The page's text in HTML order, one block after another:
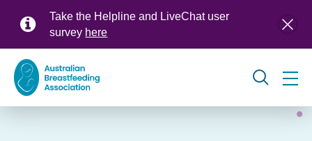
Take the Helpline and LiveChat user
survey here
Global